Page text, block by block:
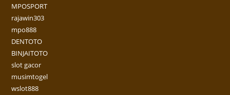
MPOSPORT
rajawin303
mpo888
DENTOTO
BINJAITOTO
slot gacor
musimtogel
wslot888